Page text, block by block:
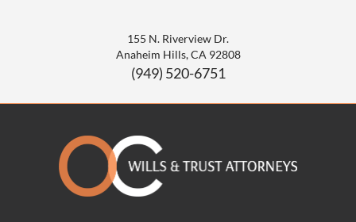
155 N. Riverview Dr.
Anaheim Hills,CA 92808
(949) 520-6751